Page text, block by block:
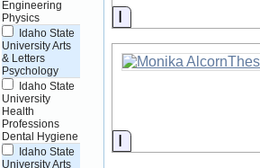
Engineering
Physics
Idaho State
University Arts
& Letters
Psychology
Idaho State
University
Health
Professions
Dental Hygiene
Idaho State
University Arts
Information
Information